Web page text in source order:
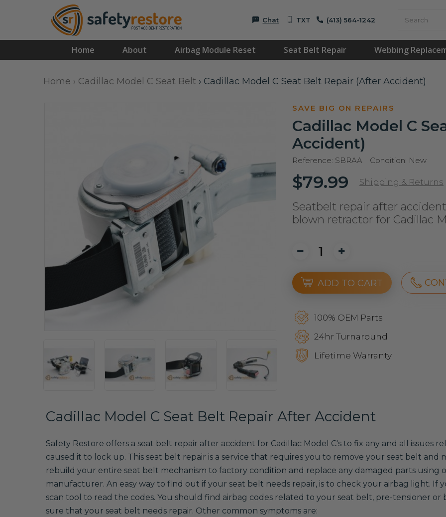
Chat TXT (413) 564-1242
Home About Airbag Module Reset Seat Belt Repair Webbing
Home › Cadillac Model C Seat Belt › Cadillac Model C Seat Belt Repair (After Accident)
SAVE BIG ON REPAIRS
Cadillac Model C
Accident)
Reference: SBRAA Condition: New
$79.99 Shipping & Returns
Seatbelt repair after
blown retractor for Cadillac
ADD TO CART
100% OEM Parts
24hr Turnaround
Lifetime Warranty
Cadillac Model C Seat Belt Repair After Accident
Safety Restore offers a seat belt repair after accident for Cadillac Model C's to fix any and all issues
caused it to lock up. This seat belt repair is a service that requires you to remove your seat belt and
rebuild your entire seat belt mechanism to factory condition and replace any damaged parts using
manufacturer. An easy way to find out if your seat belt needs repair, is to check your airbag light. If
scan tool to read the codes. You should find airbag codes related to your seat belt, pre-tensioner
sure that your seat belt needs repair. Other common symptoms are: